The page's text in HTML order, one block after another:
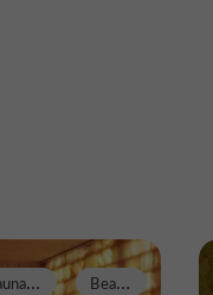
B
alneotherapy / Spa / Sauna / Steam Room B
eauziac